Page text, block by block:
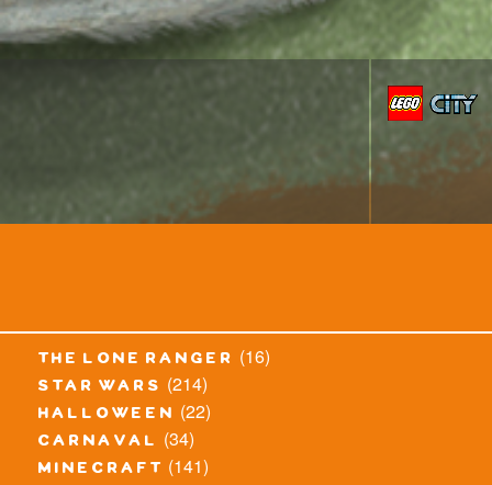
the lone ranger (16)
star wars (214)
halloween (22)
carnaval (34)
minecraft (141)